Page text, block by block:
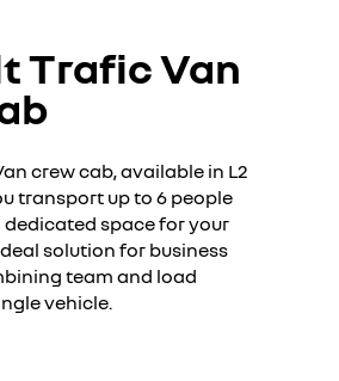
Trafic Van
crew cab, available in L2
transport up to 6 people
space for your
solution for business
team and load
vehicle.